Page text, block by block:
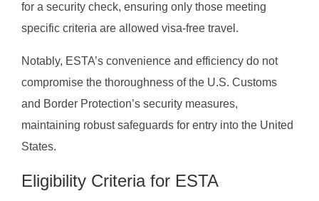
for a security check, ensuring only those meeting
specific criteria are allowed visa-free travel.
Notably, ESTA’s convenience and efficiency do not
compromise the thoroughness of the U.S. Customs
and Border Protection’s security measures,
maintaining robust safeguards for entry into the United
States.
Eligibility Criteria for ESTA